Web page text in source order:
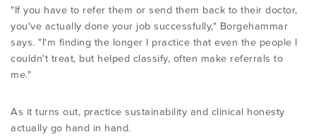
"If you have to refer them or send them back to their doctor,
you've actually done your job successfully," Borgehammar
says. "I'm finding the longer I practice that even the people I
couldn't treat, but helped classify, often make referrals to
me."
As it turns out, practice sustainability and clinical honesty
actually go hand in hand.